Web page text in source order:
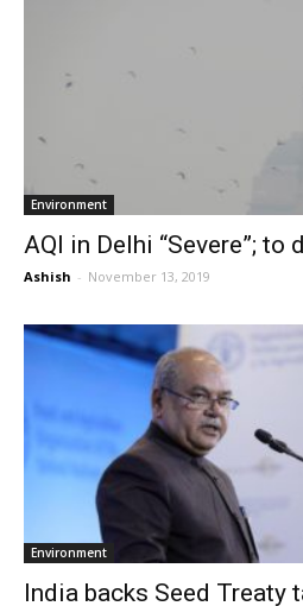
Environment
AQI in Delhi “Severe”;
Ashish - November 13, 2019
Environment
India backs Seed Treaty